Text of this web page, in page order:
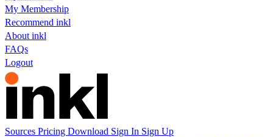
My Membership
Recommend inkl
About inkl
FAQs
Logout
Sources Pricing Download Sign In Sign Up